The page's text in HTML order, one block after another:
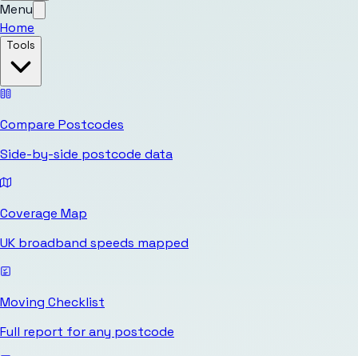
Menu
Home
Tools
Compare Postcodes
Side-by-side postcode data
Coverage Map
UK broadband speeds mapped
Moving Checklist
Full report for any postcode